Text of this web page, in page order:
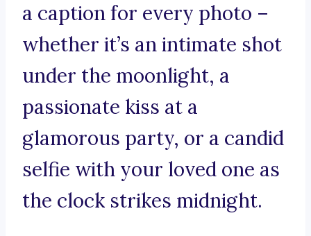
a caption for every photo –
whether it’s an intimate shot
under the moonlight, a
passionate kiss at a
glamorous party, or a candid
selfie with your loved one as
the clock strikes midnight.